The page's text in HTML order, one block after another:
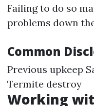
Failing to do so
problems down
Common
Previous upkeep
Termite destroy
Working